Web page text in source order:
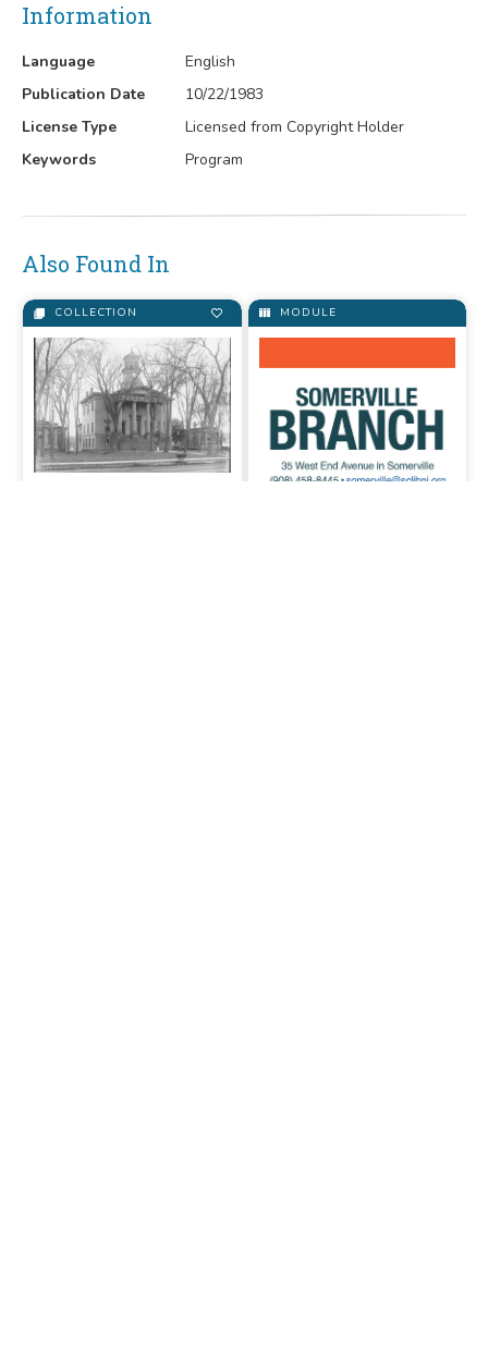
Information
Language
English
Publication Date
10/22/1983
License Type
Licensed from Copyright Holder
Keywords
Program
Also Found In
COLLECTION MODULE